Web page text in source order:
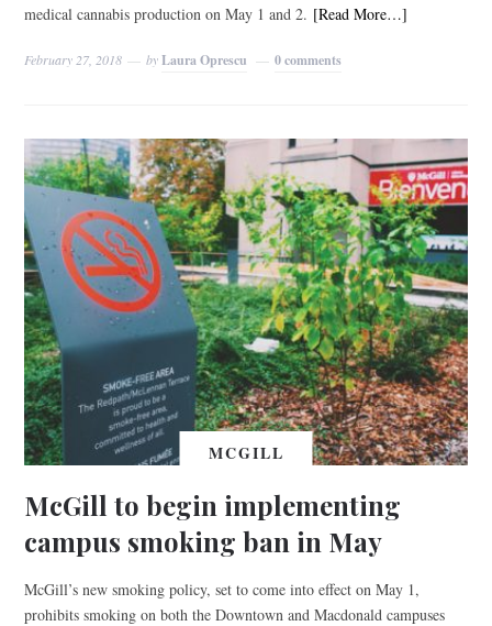
medical cannabis production on May 1 and 2. [Read More…]
February 27, 2018 byLaura Oprescu 0 comments
MCGILL
McGill to begin implementing
campus smoking ban in May
McGill’s new smoking policy, set to come into effect on May 1,
prohibits smoking on both the Downtown and Macdonald campuses